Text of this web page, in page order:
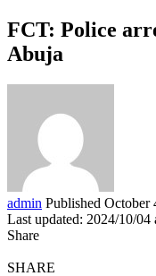
FCT: Police
Abuja
admin Published October
Last updated: 2024/10/
Share
SHARE